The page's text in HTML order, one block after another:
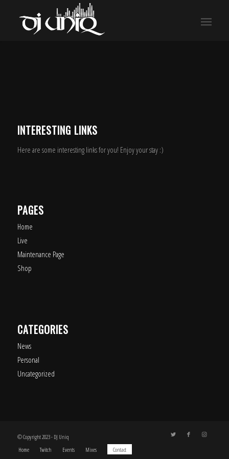
INTERESTING LINKS
Here are some interesting links for you! Enjoy your stay :)
PAGES
Home
Live
Maintenance Page
Shop
CATEGORIES
News
Personal
Uncategorized
© Copyright 2023 - DJ Uniq
Home
Twitch Events Mixes Contact